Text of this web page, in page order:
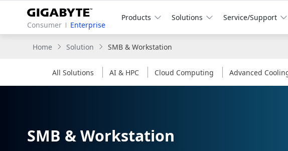
Consumer Enterprise
Products Solutions Service/Support
Home Solution SMB & Workstation
All Solutions AI & HPC Cloud Computing Advanced
SMB & Workstation